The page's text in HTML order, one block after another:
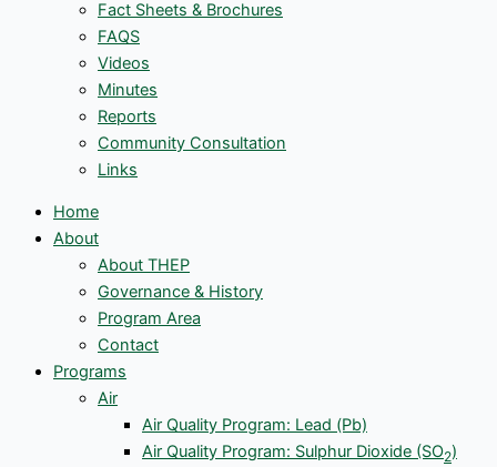
Fact Sheets & Brochures
FAQS
Videos
Minutes
Reports
Community Consultation
Links
Home
About
About THEP
Governance & History
Program Area
Contact
Programs
Air
Air Quality Program: Lead (Pb)
Air Quality Program: Sulphur Dioxide (SO2)